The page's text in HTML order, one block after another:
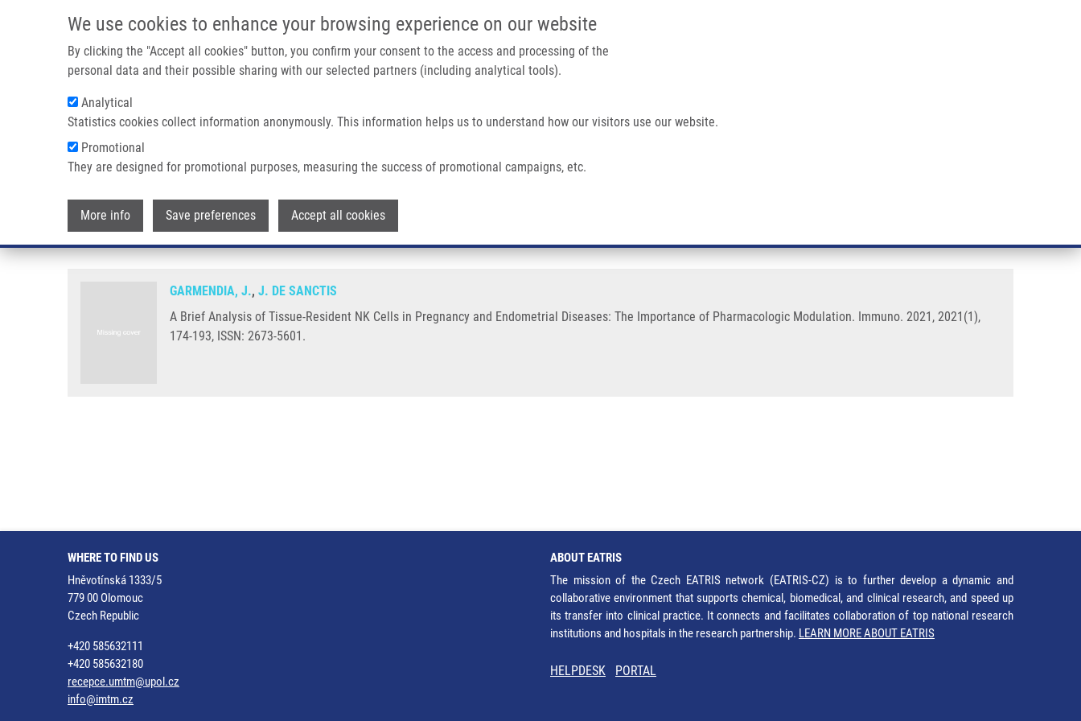
We use cookies to enhance your browsing experience on our website
By clicking the "Accept all cookies" button, you confirm your consent to the access and processing of the
personal data and their possible sharing with our selected partners (including analytical tools).
Analytical
Statistics cookies collect information anonymously. This information helps us to understand how our visitors use our website.
Promotional
They are designed for promotional purposes, measuring the success of promotional campaigns, etc.
More info Save preferences Accept all cookies
IMTM/EATRIS-CZ PORTAL
Main navigation
Breadcrumb
Home A Brief Analysis of Tissue-Resident NK Cells In Pregnancy and Endometrial Diseases: The Importance of Pharmacologic Modulation
A Brief Analysis of Tissue-Resident NK Cells in Pregnancy and Endometrial Diseases: The Importance of
Pharmacologic Modulation
GARMENDIA, J., J. DE SANCTIS
A Brief Analysis of Tissue-Resident NK Cells in Pregnancy and Endometrial Diseases: The Importance of Pharmacologic Modulation. Immuno. 2021, 2021(1),
174-193, ISSN: 2673-5601.
WHERE TO FIND US
Hněvotínská 1333/5
779 00 Olomouc
Czech Republic
+420 585632111
+420 585632180
recepce.umtm@upol.cz
info@imtm.cz
ABOUT EATRIS
The mission of the Czech EATRIS network (EATRIS-CZ) is to further develop a dynamic and
collaborative environment that supports chemical, biomedical, and clinical research, and speed up
its transfer into clinical practice. It connects and facilitates collaboration of top national research
institutions and hospitals in the research partnership. LEARN MORE ABOUT EATRIS
HELPDESK PORTAL